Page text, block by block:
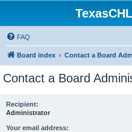
FAQ
Board index Contact a Board
Contact a Board
Recipient:
Administrator
Your email address: